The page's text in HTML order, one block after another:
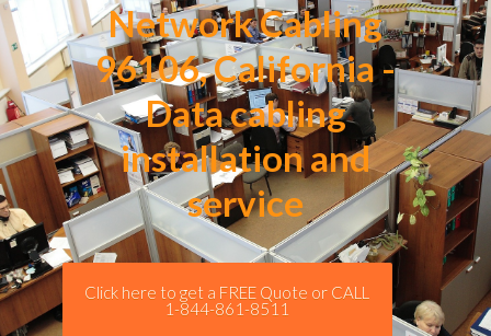
Network Cabling
96106, California -
Data cabling
installation and
service
Click here to get a FREE Quote or CALL
1-844-861-8511